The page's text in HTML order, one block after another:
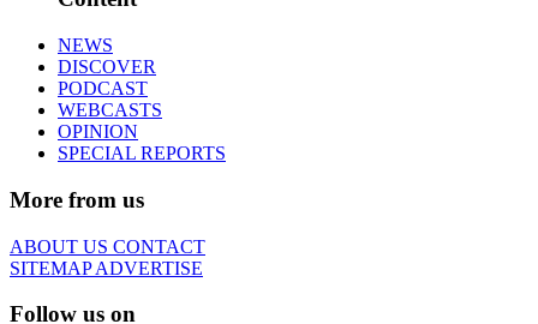
NEWS
DISCOVER
PODCAST
WEBCASTS
OPINION
SPECIAL REPORTS
More from us
ABOUT US CONTACT
SITEMAPADVERTISE
Follow us on